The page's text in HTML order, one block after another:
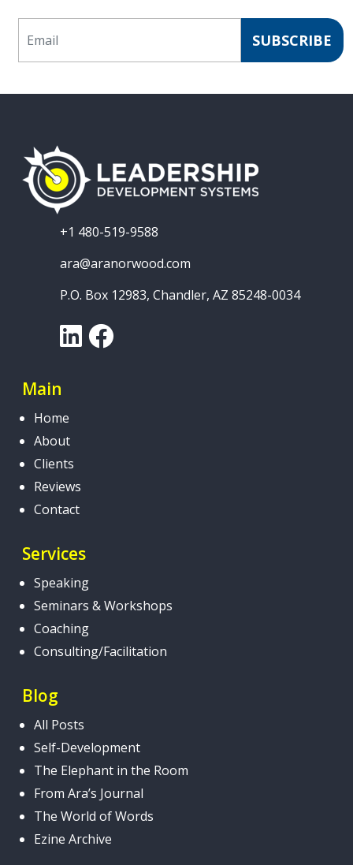
SUBSCRIBE
+1 480-519-9588
ara@aranorwood.com
P.O. Box 12983, Chandler, AZ 85248-0034
LinkedInFacebook
Main
Home
About
Clients
Reviews
Contact
Services
Speaking
Seminars & Workshops
Coaching
Consulting/Facilitation
Blog
All Posts
Self-Development
The Elephant in the Room
From Ara’s Journal
The World of Words
Ezine Archive